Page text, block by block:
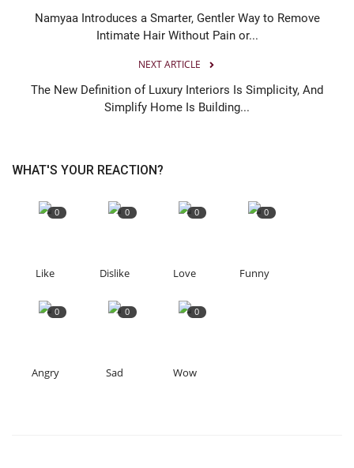
Namyaa Introduces a Smarter, Gentler Way to Remove
Intimate Hair Without Pain or...
NEXT ARTICLE
The New Definition of Luxury Interiors Is Simplicity, And
Simplify Home Is Building...
WHAT'S YOUR REACTION?
0
Like
0
Dislike
0
Love
0
Funny
0
Angry
0
Sad
0
Wow